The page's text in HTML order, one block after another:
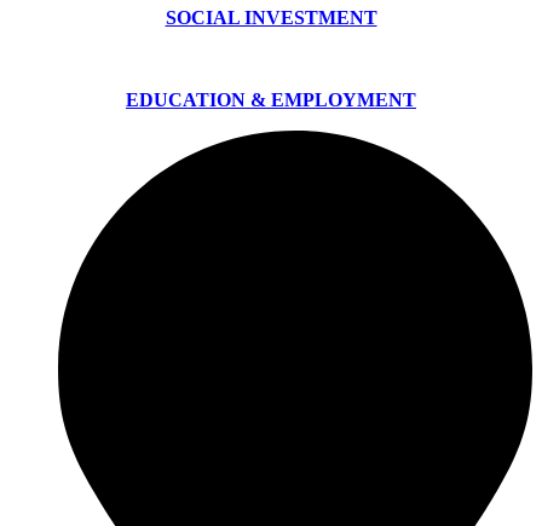
SOCIAL INVESTMENT
EDUCATION & EMPLOYMENT